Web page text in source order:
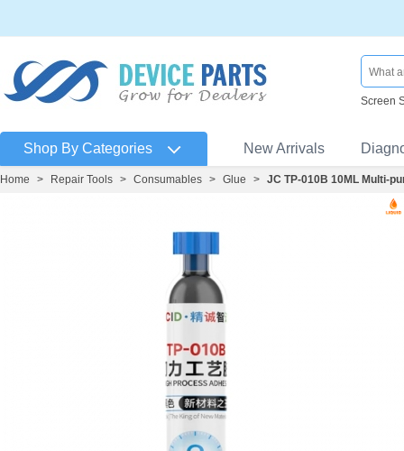
Screen
Shop By Categories New Arrivals
Home > Repair Tools > Consumables > Glue > JC TP-010B 10ML Multi-